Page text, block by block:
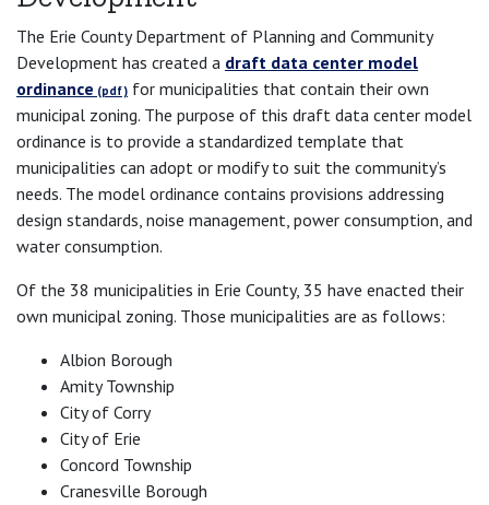
The Erie County Department of Planning and Community
Development has created a draft data center model
ordinance
for municipalities that contain their own
municipal zoning. The purpose of this draft data center model
ordinance is to provide a standardized template that
municipalities can adopt or modify to suit the community’s
needs. The model ordinance contains provisions addressing
design standards, noise management, power consumption, and
water consumption.
Of the 38 municipalities in Erie County, 35 have enacted their
own municipal zoning. Those municipalities are as follows:
Albion Borough
Amity Township
City of Corry
City of Erie
Concord Township
Cranesville Borough